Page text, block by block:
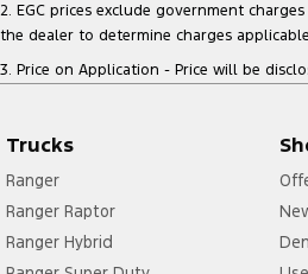
2. EGC prices exclude government
the dealer to determine charges
3. Price on Application - Price will be
Trucks
Ranger
Ranger Raptor
Ranger Hybrid